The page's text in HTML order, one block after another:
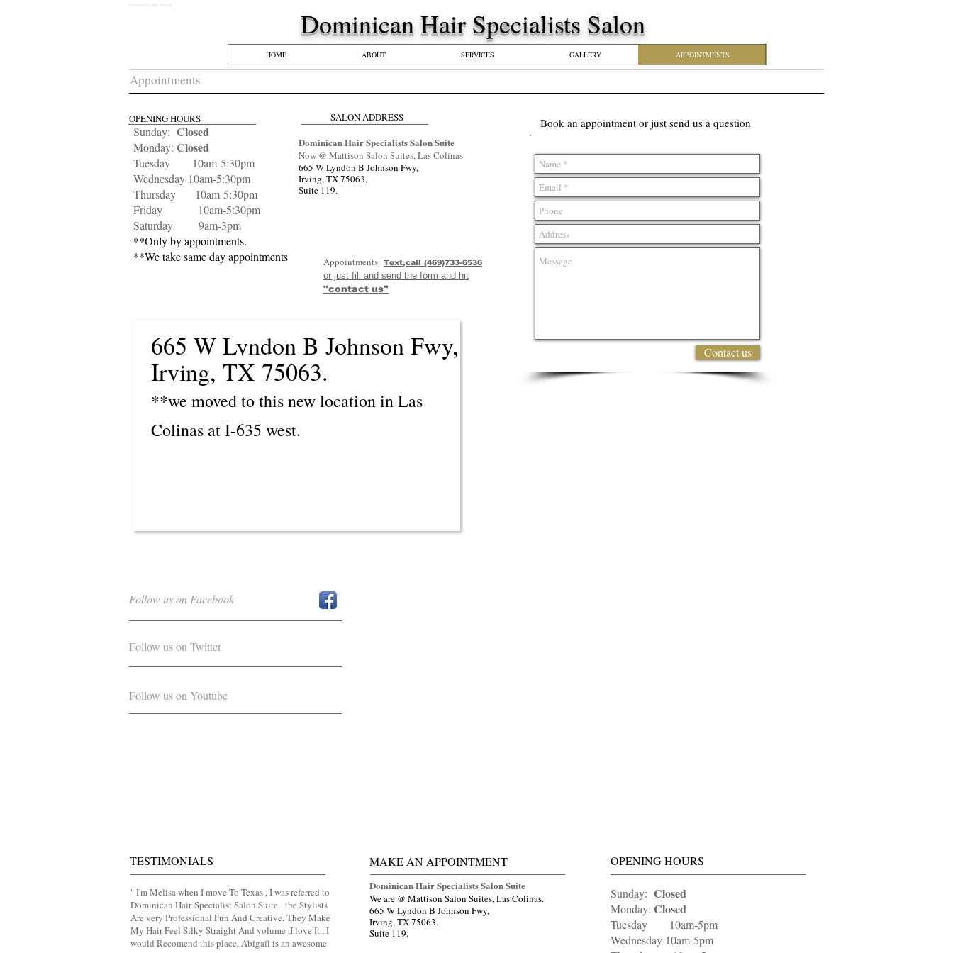
Dominican Hair Salons
​​​Dominican Hair Specialists Salon
HOME ABOUT SERVICES GALLERY APPOINTMENTS
Appointments
OPENING HOURS SALON ADDRESS
Appointments: Text,call (469)733-6536
or just fill and send the form and hit
"contact us"
Dominican Hair Specialists Salon Suite
Now @ Mattison Salon Suites, Las Colinas
665 W Lyndon B Johnson Fwy,
Irving, TX 75063.
Suite 119.
Sunday: Closed
Monday: Closed
Tuesday 10am-5:30pm
Wednesday 10am-5:30pm
Thursday 10am-5:30pm
Friday 10am-5:30pm
Saturday 9am-3pm
**Only by appointments.
**We take same day appointments
665 W Lyndon B Johnson Fwy,
Irving, TX 75063.
**we moved to this new location in Las
Colinas at I-635 west.
Book an appointment or just send us a question
Contact us
Follow us on Facebook
Follow us on Twitter
Follow us on Youtube
TESTIMONIALS
" I'm Melisa when I move To Texas , I was referred to
Dominican Hair​Specialist Salon Suite. the Stylists
Are very Professional Fun And Creative. They Make
My Hair Feel Silky Straight And volume ,I love It , I
would Recomend this place, Abigail is an awesome
MAKE AN APPOINTMENT
Dominican Hair Specialists Salon Suite
We are @ Mattison Salon Suites, Las Colinas.
665 W Lyndon B Johnson Fwy,
Irving, TX 75063.
Suite 119.
OPENING HOURS
Sunday: Closed
Monday: Closed
Tuesday 10am-5pm
Wednesday 10am-5pm